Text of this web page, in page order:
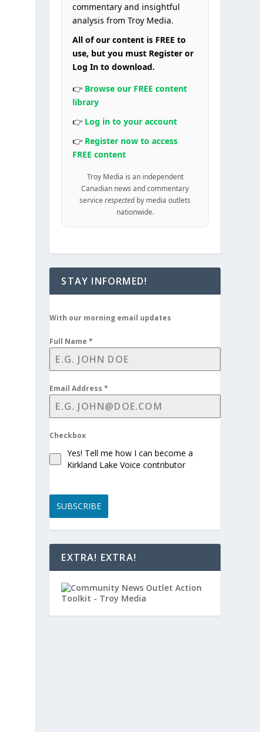
commentary and insightful
analysis from Troy Media.
All of our content is FREE to
use, but you must Register or
Log In to download.
👉 Browse our FREE content
library
👉 Log in to your account
👉 Register now to access
FREE content
Troy Media is an independent
Canadian news and commentary
servicerespected by media outlets
nationwide.
STAY INFORMED!
With our morning email updates
Full Name*
Email Address*
Checkbox
Yes! Tell me how I can become a
Kirkland Lake Voice contributor
SUBSCRIBE
EXTRA! EXTRA!